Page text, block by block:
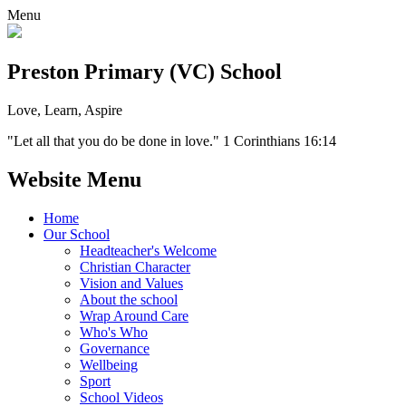
Menu
Preston Primary (VC) School
Love, Learn, Aspire
"Let all that you do be done in love." 1 Corinthians 16:14
Website Menu
Home
Our School
Headteacher's Welcome
Christian Character
Vision and Values
About the school
Wrap Around Care
Who's Who
Governance
Wellbeing
Sport
School Videos